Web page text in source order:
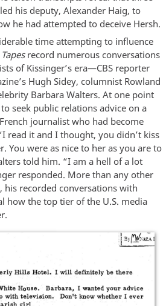
his deputy, Alexander Haig, to
he had attempted to deceive Hersh.
time attempting to influence
record numerous conversations
of Kissinger’s era—CBS reporter
Hugh Sidey, columnist Rowland
Barbara Walters. At one point
seek public relations advice on a
journalist who had become
read it and I thought, you didn’t kiss
You were as nice to her as you are to
told him. “I am a hell of a lot
responded. More than any other
his recorded conversations with
how the top tier of the U.S. media